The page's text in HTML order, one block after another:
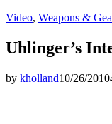
Posted
Video, Weapons &
Uhlinger’s
by kholland10/26/2010